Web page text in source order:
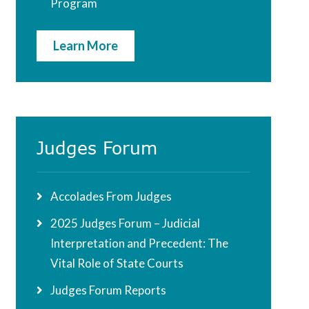
Program
Learn More
Judges Forum
Accolades From Judges
2025 Judges Forum – Judicial
Interpretation and Precedent: The
Vital Role of State Courts
Judges Forum Reports